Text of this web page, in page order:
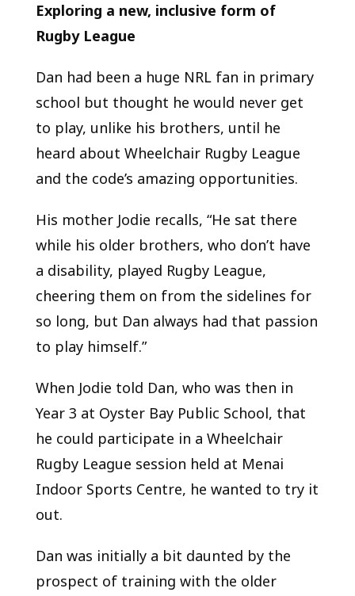
Exploring a new, inclusive form of
Rugby League
Dan had been a huge NRL fan in primary
school but thought he would never get
to play, unlike his brothers, until he
heard about Wheelchair Rugby League
and the code’s amazing opportunities.
His mother Jodie recalls, “He sat there
while his older brothers, who don’t have
a disability, played Rugby League,
cheering them on from the sidelines for
so long, but Dan always had that passion
to play himself.”
When Jodie told Dan, who was then in
Year 3 at Oyster Bay Public School, that
he could participate in a Wheelchair
Rugby League session held at Menai
Indoor Sports Centre, he wanted to try it
out.
Dan was initially a bit daunted by the
prospect of training with the older